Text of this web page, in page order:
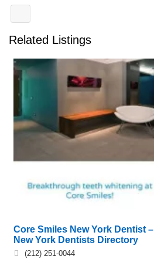
Related Listings
Core Smiles New York Dentist –
New York Dentists Directory
(212) 251-0044